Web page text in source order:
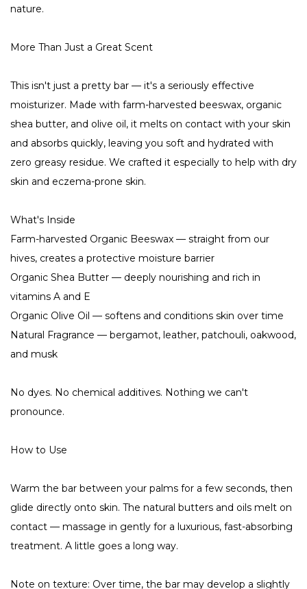
nature.
More Than Just a Great Scent
This isn't just a pretty bar — it's a seriously effective
moisturizer. Made with farm-harvested beeswax, organic
shea butter, and olive oil, it melts on contact with your skin
and absorbs quickly, leaving you soft and hydrated with
zero greasy residue. We crafted it especially to help with dry
skin and eczema-prone skin.
What's Inside
Farm-harvested Organic Beeswax — straight from our
hives, creates a protective moisture barrier
Organic Shea Butter — deeply nourishing and rich in
vitamins A and E
Organic Olive Oil — softens and conditions skin over time
Natural Fragrance — bergamot, leather, patchouli, oakwood,
and musk
No dyes. No chemical additives. Nothing we can't
pronounce.
How to Use
Warm the bar between your palms for a few seconds, then
glide directly onto skin. The natural butters and oils melt on
contact — massage in gently for a luxurious, fast-absorbing
treatment. A little goes a long way.
Note on texture: Over time, the bar may develop a slightly